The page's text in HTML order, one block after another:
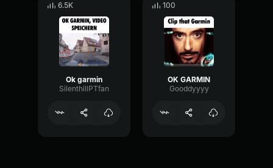
6.5K
Ok garmin
SilenthillPTfan
100
OK GARMIN
Gooddyyyy